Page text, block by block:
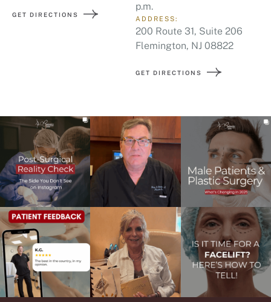
GET DIRECTIONS
ADDRESS:
200 Route 31, Suite 206
Flemington, NJ 08822
GET DIRECTIONS
p.m.